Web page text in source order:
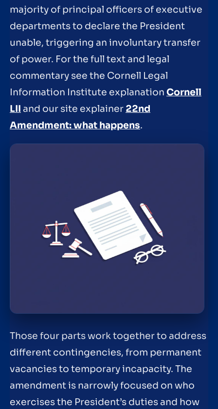
majority of principal officers of executive
departments to declare the President
unable, triggering an involuntary transfer
of power. For the full text and legal
commentary see the Cornell Legal
Information Institute explanation Cornell
LII and our site explainer 22nd
Amendment: what happens.
Those four parts work together to address
different contingencies, from permanent
vacancies to temporary incapacity. The
amendment is narrowly focused on who
exercises the President’s duties and how